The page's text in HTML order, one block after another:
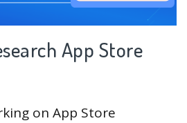
App Store
on App Store